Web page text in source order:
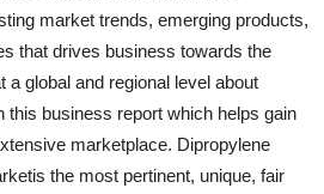
market trends, emerging products,
that drives business towards the
global and regional level about
this business report which helps gain
marketplace. Dipropylene
the most pertinent, unique, fair